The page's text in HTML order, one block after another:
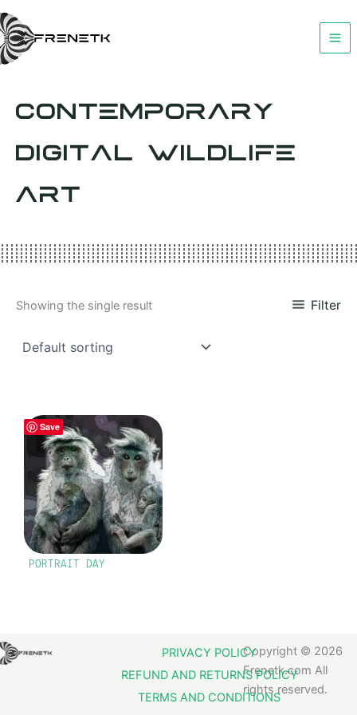
Skip
to
content
CONTEMPORARY
DIGITAL WILDLIFE
ART
Showing the single result Filter
Save
PORTRAIT DAY
Copyright © 2026
Frenetk.com All
rights reserved.
PRIVACY POLICY
REFUND AND RETURNS POLICY
TERMS AND CONDITIONS